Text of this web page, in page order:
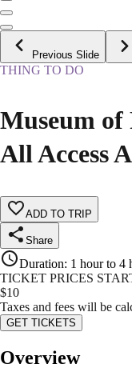
Previous Slide
THING TO DO
Museum of
All Access
ADD TO TRIP
Share
Duration: 1 hour to 4
TICKET PRICES
$10
Taxes and fees will be
GET TICKETS
Overview